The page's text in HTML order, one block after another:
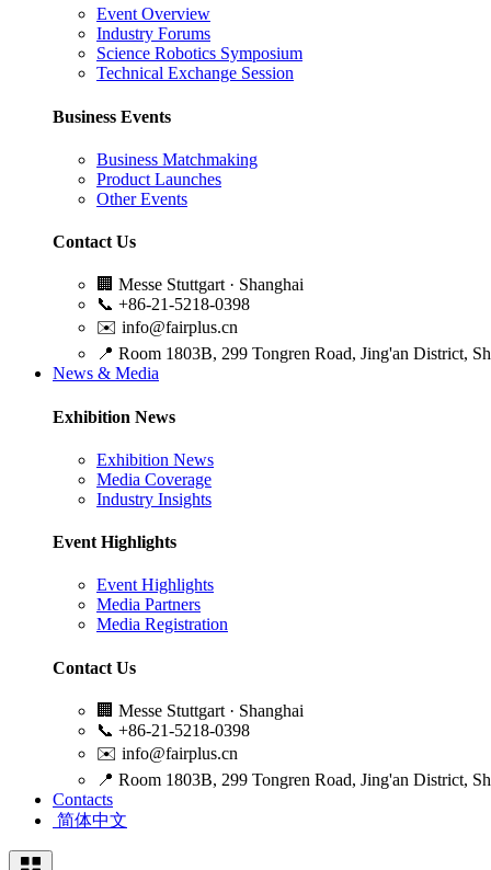
Event Overview
Industry Forums
Science Robotics Symposium
Technical Exchange Session
Business Events
Business Matchmaking
Product Launches
Other Events
Contact Us
🏢 Messe Stuttgart · Shanghai
📞 +86-21-5218-0398
✉️ info@fairplus.cn
📍 Room 1803B, 299 Tongren Road, Jing'an District,
News & Media
Exhibition News
Exhibition News
Media Coverage
Industry Insights
Event Highlights
Event Highlights
Media Partners
Media Registration
Contact Us
🏢 Messe Stuttgart · Shanghai
📞 +86-21-5218-0398
✉️ info@fairplus.cn
📍 Room 1803B, 299 Tongren Road, Jing'an District,
Contacts
简体中文